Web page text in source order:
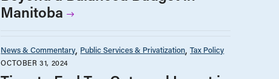
Manitoba
News & Commentary Public Services & Privatization Tax Policy
OCTOBER 31, 2024